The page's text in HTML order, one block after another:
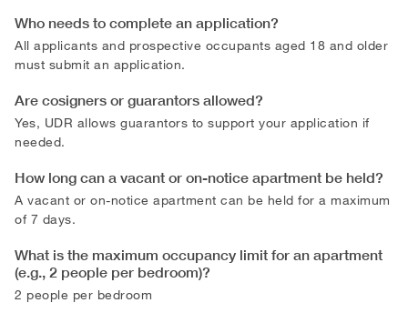
Who needs to complete an application?
All applicants and prospective occupants aged 18 and older
must submit an application.
Are cosigners or guarantors allowed?
Yes, UDR allows guarantors to support your application if
needed.
How long can a vacant or on-notice apartment be held?
A vacant or on-notice apartment can be held for a maximum
of 7 days.
What is the maximum occupancy limit for an apartment
(e.g., 2 people per bedroom)?
2 people per bedroom